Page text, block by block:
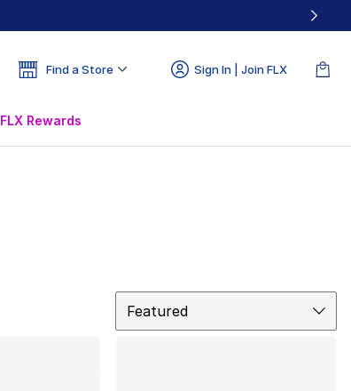
Find a Store Sign In | Join FLX
FLX Rewards
Featured